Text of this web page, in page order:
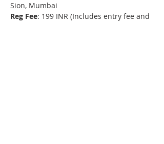
Sion, Mumbai
Reg Fee: 199 INR (Includes entry fee and